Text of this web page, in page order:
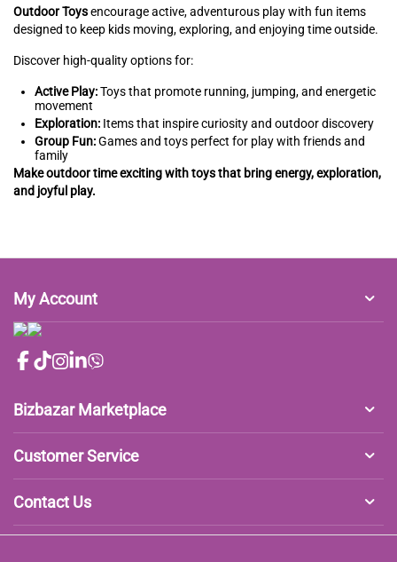
Outdoor Toysencourage active, adventurous play with fun items
designed to keep kids moving, exploring, and enjoying time outside.
Discover high-quality options for:
Active Play:Toys that promote running, jumping, and energetic
movement
Exploration: Items that inspire curiosity and outdoor discovery
Group Fun:Games and toys perfect for play with friends and
family
Make outdoor time exciting with toys that bring energy, exploration,
and joyful play.
My Account
Bizbazar Marketplace
Customer Service
Contact Us